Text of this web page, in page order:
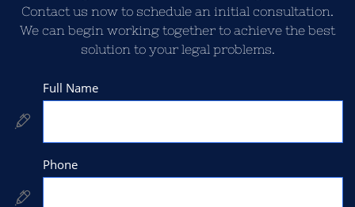
Contact us now to schedule an initial consultation.
We can begin working together to achieve the best
solution to your legal problems.
Full Name

Phone
